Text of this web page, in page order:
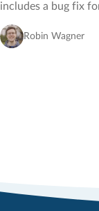
includes a bug fix
Robin Wagner